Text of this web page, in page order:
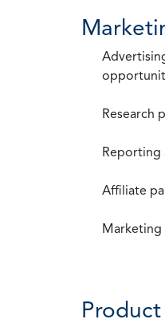
Research
Reporting
Affiliate